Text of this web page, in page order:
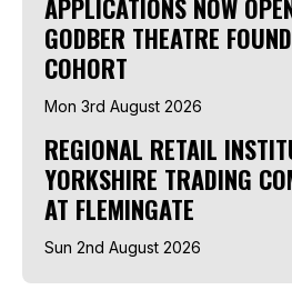
APPLICATIONS NOW
GODBER THEATRE
COHORT
Mon 3rd August 2026
REGIONAL RETAIL
YORKSHIRE TRADING
AT FLEMINGATE
Sun 2nd August 2026